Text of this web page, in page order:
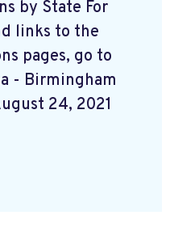
by State For
links to the
pages, go to
- Birmingham
24, 2021